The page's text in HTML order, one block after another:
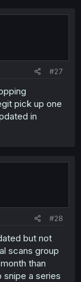
#27
pick up one
in
#28
but not
scans group
than
snipe a series